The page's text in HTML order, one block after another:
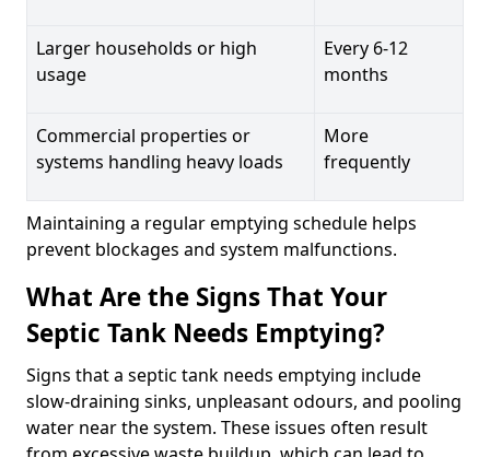
Larger households or high
usage
Every 6-12
months
Commercial properties or
systems handling heavy loads
More
frequently
Maintaining a regular emptying schedule helps
prevent blockages and system malfunctions.
What Are the Signs That Your
Septic Tank Needs Emptying?
Signs that a septic tank needs emptying include
slow-draining sinks, unpleasant odours, and pooling
water near the system. These issues often result